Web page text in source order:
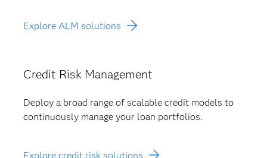
Explore ALM solutions
Credit Risk Management
Deploy a broad range of scalable credit models to
continuously manage your loan portfolios.
Explore credit risk solutions